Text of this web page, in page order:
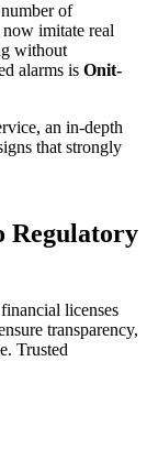
of
imitate real
without
alarms is Onit-
an in-depth
that strongly
Regulatory
licenses
transparency,
Trusted